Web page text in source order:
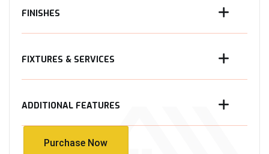
FINISHES
FIXTURES & SERVICES
ADDITIONAL FEATURES
Purchase Now